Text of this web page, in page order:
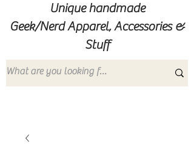
Unique handmade
Geek/Nerd Apparel, Accessories &
Stuff